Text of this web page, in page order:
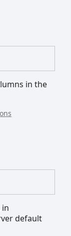
in the
default